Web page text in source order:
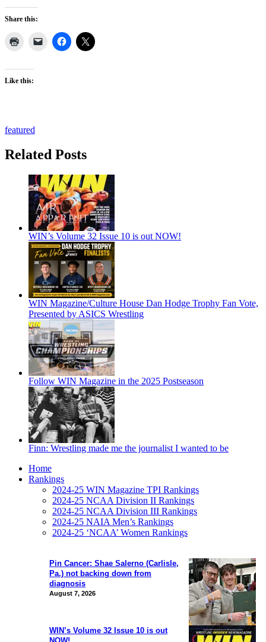
Share this:
Like this:
featured
Related Posts
WIN’s Volume 32 Issue 10 is out NOW!
WIN Magazine/Culture House Dan Hodge Trophy Fan Vote,
Presented by ASICS Wrestling
Follow WIN Magazine in the 2025 Postseason
Finn: Wrestling made me the journalist I wanted to be
Pin Cancer: Shae Salerno (Carlisle,
Pa.) not backing down from
diagnosis
August 7, 2026
WIN’s Volume 32 Issue 10 is out
Home
Rankings
2024-25 WIN Magazine TPI Rankings
2024-25 NCAA Division II Rankings
2024-25 NCAA Division III Rankings
2024-25 NAIA Men’s Rankings
2024-25 ‘NCAA’ Women Rankings